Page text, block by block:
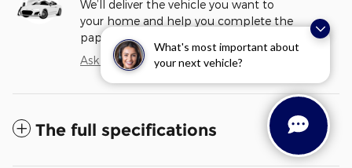
What's most important about
your next vehicle?
We’ll deliver the vehicle you want to
your home and help you complete the
paperwork.
Ask about delivery
The full specifications